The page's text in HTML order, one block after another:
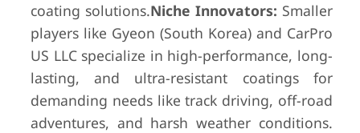
coating solutions.Niche Innovators: Smaller
players like Gyeon (South Korea) and CarPro
US LLC specialize in high-performance, long-
lasting, and ultra-resistant coatings for
demanding needs like track driving, off-road
adventures, and harsh weather conditions.